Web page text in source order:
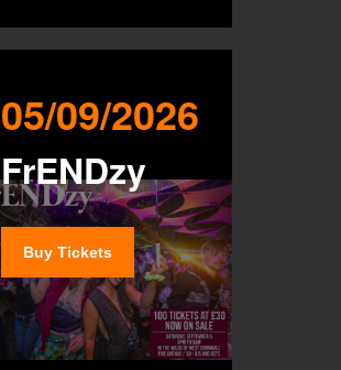
05/09/2026
FrENDzy
Buy Tickets